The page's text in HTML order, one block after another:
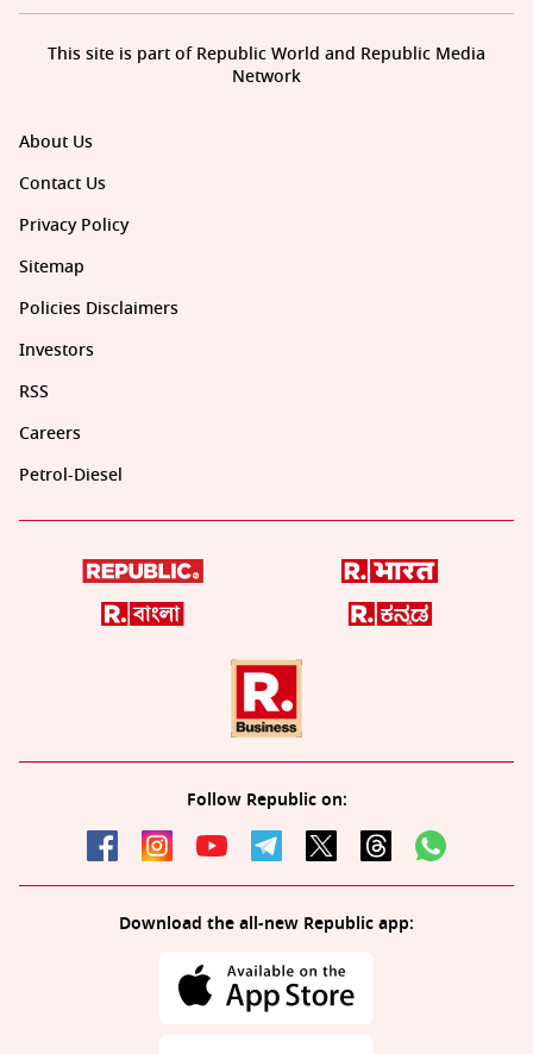
About Us
Contact Us
Privacy Policy
Sitemap
Policies Disclaimers
Investors
RSS
Careers
Petrol-Diesel
Follow Republic on:
Download the all-new Republic app:
This site is part of Republic World and Republic Media
Network